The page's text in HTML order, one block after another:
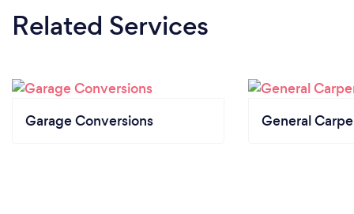
Related Services
Garage Conversions General